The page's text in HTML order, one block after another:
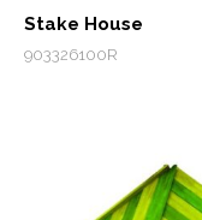
Stake House
903326100R